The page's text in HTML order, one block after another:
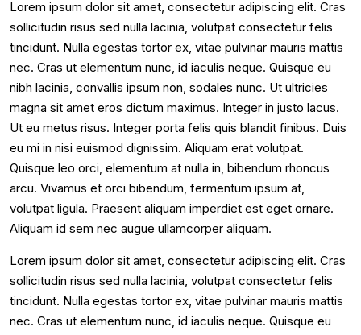
Lorem ipsum dolor sit amet, consectetur adipiscing elit. Cras
sollicitudin risus sed nulla lacinia, volutpat consectetur felis
tincidunt. Nulla egestas tortor ex, vitae pulvinar mauris mattis
nec. Cras ut elementum nunc, id iaculis neque. Quisque eu
nibh lacinia, convallis ipsum non, sodales nunc. Ut ultricies
magna sit amet eros dictum maximus. Integer in justo lacus.
Ut eu metus risus. Integer porta felis quis blandit finibus. Duis
eu mi in nisi euismod dignissim. Aliquam erat volutpat.
Quisque leo orci, elementum at nulla in, bibendum rhoncus
arcu. Vivamus et orci bibendum, fermentum ipsum at,
volutpat ligula. Praesent aliquam imperdiet est eget ornare.
Aliquam id sem nec augue ullamcorper aliquam.
Lorem ipsum dolor sit amet, consectetur adipiscing elit. Cras
sollicitudin risus sed nulla lacinia, volutpat consectetur felis
tincidunt. Nulla egestas tortor ex, vitae pulvinar mauris mattis
nec. Cras ut elementum nunc, id iaculis neque. Quisque eu